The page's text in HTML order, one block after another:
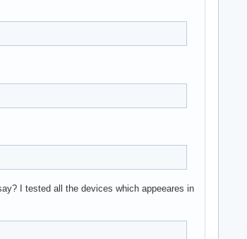
I tested all the devices which appeeares in